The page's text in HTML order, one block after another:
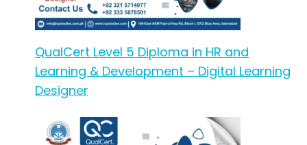
QualCert Level 5 Diploma in HR and
Learning & Development – Digital Learning
Designer